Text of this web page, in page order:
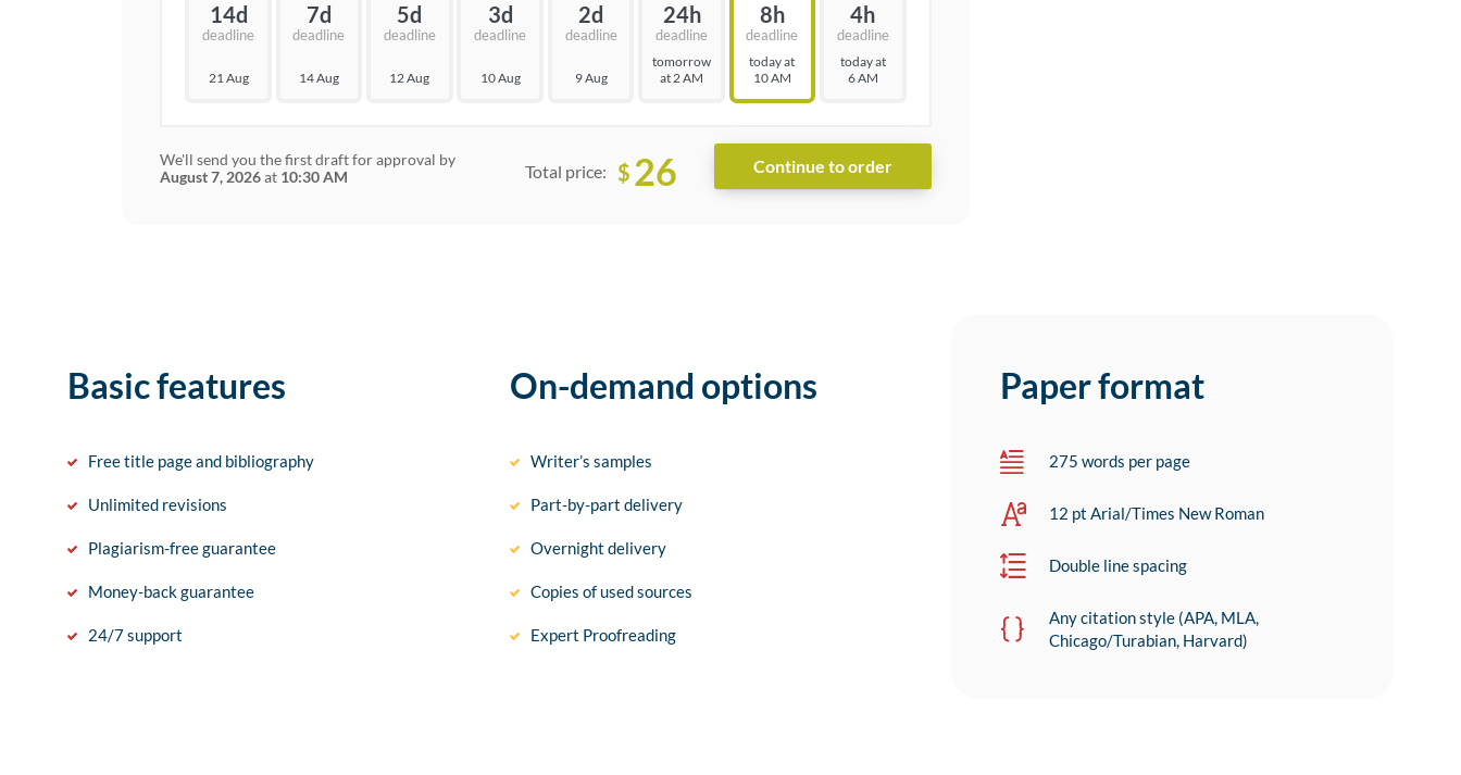
14d
deadline
21 Aug
7d
deadline
14 Aug
5d
deadline
12 Aug
3d
deadline
10 Aug
2d
deadline
9 Aug
24h
deadline
tomorrow
at 2 AM
8h
deadline
today at
10 AM
4h
deadline
today at
6 AM
We'll send you the first draft for approval by
August 7, 2026at 10:30 AM Total price: $ 26
Basic features
Free title page and bibliography
Unlimited revisions
Plagiarism-free guarantee
Money-back guarantee
24/7 support
On-demand options
Writer’s samples
Part-by-part delivery
Overnight delivery
Copies of used sources
Expert Proofreading
Paper format
275 words per page
12 pt Arial/Times New Roman
Double line spacing
Any citation style (APA, MLA,
Chicago/Turabian, Harvard)